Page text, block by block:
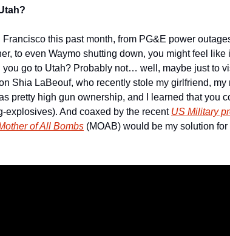
this past month, from PG&E power
to even Waymo shutting down, you might feel like
you go to Utah? Probably not… well, maybe just to
Shia LaBeouf, who recently stole my girlfriend, my
pretty high gun ownership, and I learned that you
explosives). And coaxed by the recent US Military
of All Bombs (MOAB) would be my solution